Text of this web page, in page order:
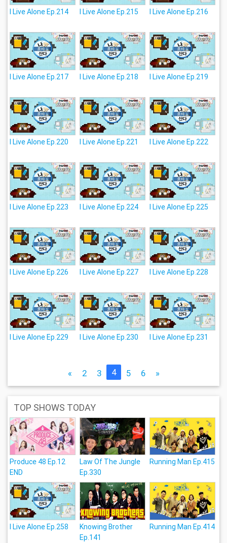
I Live Alone Ep.214 I Live Alone Ep.215 I Live Alone Ep.216
I Live Alone Ep.217 I Live Alone Ep.218 I Live Alone Ep.219
I Live Alone Ep.220 I Live Alone Ep.221 I Live Alone Ep.222
I Live Alone Ep.223 I Live Alone Ep.224 I Live Alone Ep.225
I Live Alone Ep.226 I Live Alone Ep.227 I Live Alone Ep.228
I Live Alone Ep.229 I Live Alone Ep.230 I Live Alone Ep.231
« 2 3 4 5 6 »
TOP SHOWS TODAY
Produce 48 Ep.12
END
Law Of The Jungle
Ep.330
Running Man Ep.415
I Live Alone Ep.258
Knowing Brother
Ep.141
Running Man Ep.414